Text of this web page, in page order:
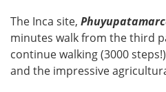
The Inca site,
minutes walk from the third
continue walking (3000
and the impressive